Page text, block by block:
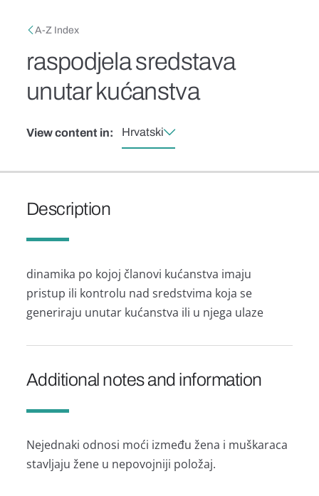
Breadcrumb
A-Z Index
raspodjela sredstava
unutar kućanstva
View content in: Hrvatski
Description
dinamika po kojoj članovi kućanstva imaju
pristup ili kontrolu nad sredstvima koja se
generiraju unutar kućanstva ili u njega ulaze
Additional notes and information
Nejednaki odnosi moći između žena i muškaraca
stavljaju žene u nepovojniji položaj.